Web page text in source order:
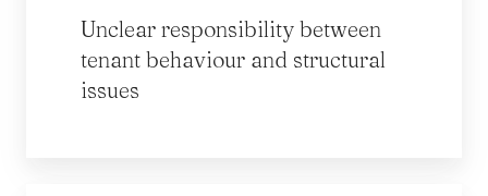
Unclear responsibility between
tenant behaviour and structural
issues